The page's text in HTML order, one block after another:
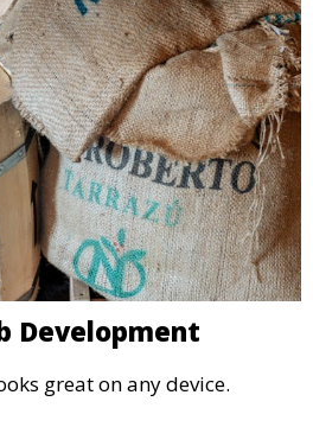
Development
great on any device.